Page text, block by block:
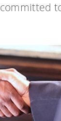
committed